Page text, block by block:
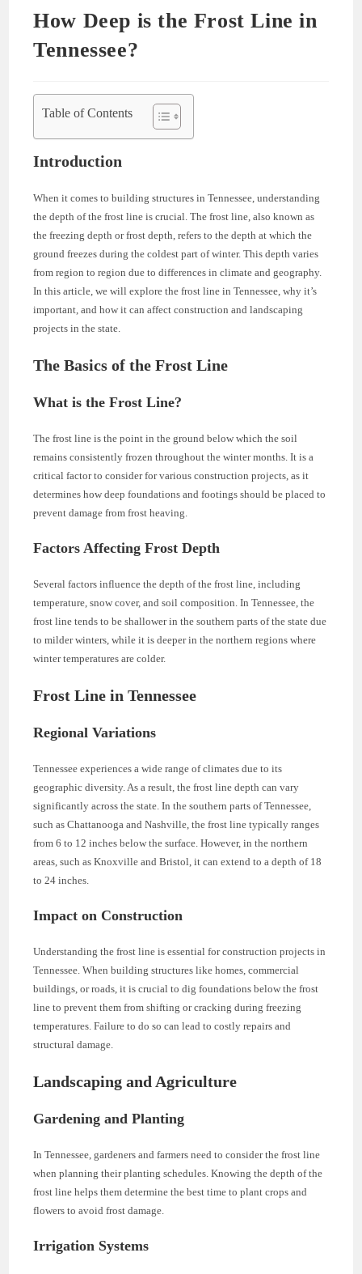
How Deep is the Frost Line in
Tennessee?
Table of Contents
Introduction
When it comes to building structures in Tennessee, understanding
the depth of the frost line is crucial. The frost line, also known as
the freezing depth or frost depth, refers to the depth at which the
ground freezes during the coldest part of winter. This depth varies
from region to region due to differences in climate and geography.
In this article, we will explore the frost line in Tennessee, why it’s
important, and how it can affect construction and landscaping
projects in the state.
The Basics of the Frost Line
What is the Frost Line?
The frost line is the point in the ground below which the soil
remains consistently frozen throughout the winter months. It is a
critical factor to consider for various construction projects, as it
determines how deep foundations and footings should be placed to
prevent damage from frost heaving.
Factors Affecting Frost Depth
Several factors influence the depth of the frost line, including
temperature, snow cover, and soil composition. In Tennessee, the
frost line tends to be shallower in the southern parts of the state due
to milder winters, while it is deeper in the northern regions where
winter temperatures are colder.
Frost Line in Tennessee
Regional Variations
Tennessee experiences a wide range of climates due to its
geographic diversity. As a result, the frost line depth can vary
significantly across the state. In the southern parts of Tennessee,
such as Chattanooga and Nashville, the frost line typically ranges
from 6 to 12 inches below the surface. However, in the northern
areas, such as Knoxville and Bristol, it can extend to a depth of 18
to 24 inches.
Impact on Construction
Understanding the frost line is essential for construction projects in
Tennessee. When building structures like homes, commercial
buildings, or roads, it is crucial to dig foundations below the frost
line to prevent them from shifting or cracking during freezing
temperatures. Failure to do so can lead to costly repairs and
structural damage.
Landscaping and Agriculture
Gardening and Planting
In Tennessee, gardeners and farmers need to consider the frost line
when planning their planting schedules. Knowing the depth of the
frost line helps them determine the best time to plant crops and
flowers to avoid frost damage.
Irrigation Systems